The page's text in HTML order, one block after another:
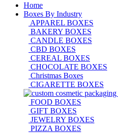
Home
Boxes By Industry
APPAREL BOXES
BAKERY BOXES
CANDLE BOXES
CBD BOXES
CEREAL BOXES
CHOCOLATE BOXES
Christmas Boxes
CIGARETTE BOXES
FOOD BOXES
GIFT BOXES
JEWELRY BOXES
PIZZA BOXES